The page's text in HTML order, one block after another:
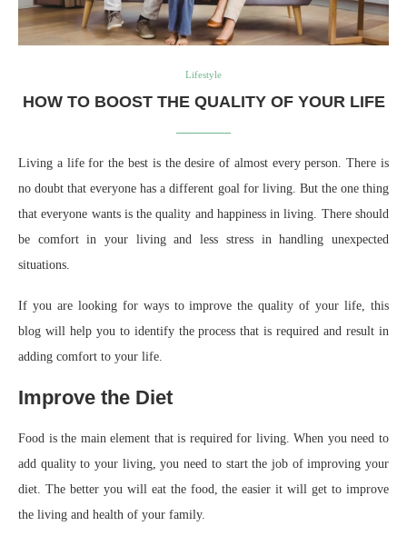
Lifestyle
HOW TO BOOST THE QUALITY OF YOUR LIFE
Living a life for the best is the desire of almost every person. There is
no doubt that everyone has a different goal for living. But the one thing
that everyone wants is the quality and happiness in living. There should
be comfort in your living and less stress in handling unexpected
situations.
If you are looking for ways to improve the quality of your life, this
blog will help you to identify the process that is required and result in
adding comfort to your life.
Improve the Diet
Food is the main element that is required for living. When you need to
add quality to your living, you need to start the job of improving your
diet. The better you will eat the food, the easier it will get to improve
the living and health of your family.